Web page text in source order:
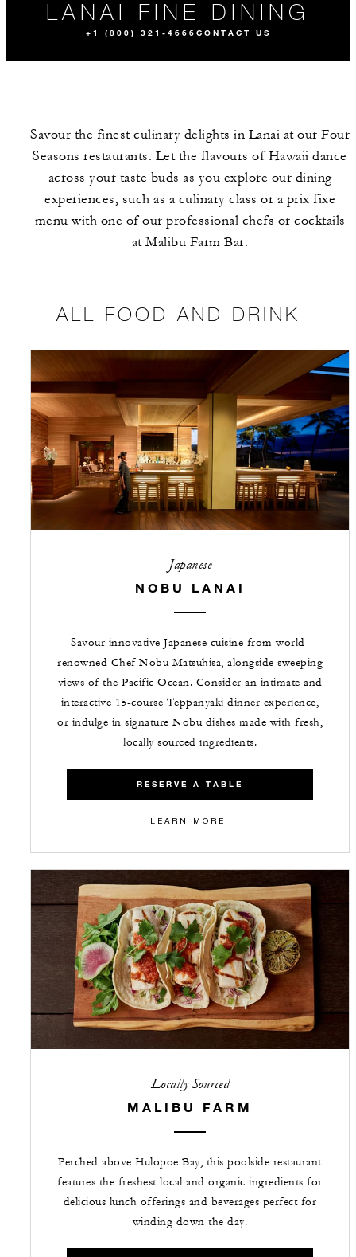
LANAI FINE DINING
+1 (800) 321-4666 CONTACT US
ALL FOOD AND
DRINK
EVENTS
Savour the finest culinary delights in Lanai at our Four
Seasons restaurants. Let the flavours of Hawaii dance
across your taste buds as you explore our dining
experiences, such as a culinary class or a prix fixe
menu with one of our professional chefs or cocktails
at Malibu Farm Bar.
ALL FOOD AND DRINK
Japanese
NOBU LANAI
Savour innovative Japanese cuisine from world-
renowned Chef Nobu Matsuhisa, alongside sweeping
views of the Pacific Ocean. Consider an intimate and
interactive 15-course Teppanyaki dinner experience,
or indulge in signature Nobu dishes made with fresh,
locally sourced ingredients.
RESERVE A TABLE
LEARN MORE
Locally Sourced
MALIBU FARM
Perched above Hulopoe Bay, this poolside restaurant
features the freshest local and organic ingredients for
delicious lunch offerings and beverages perfect for
winding down the day.